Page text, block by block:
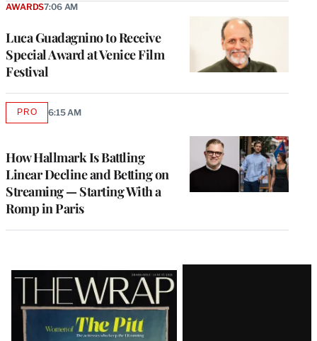
Luca Guadagnino to Receive
Special Award at Venice Film
Festival
AWARDS7:06 AM
How Hallmark Is Battling
Linear Decline and Betting on
Streaming — Starting With a
Romp in Paris
PROAVAILABLE
6:15 AM
Latest
Magazine
Issue